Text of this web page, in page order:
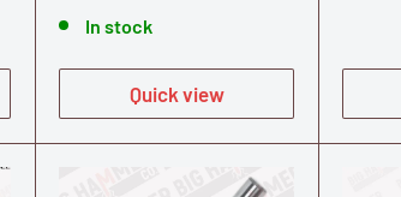
In stock
Quick view